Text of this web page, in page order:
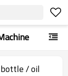
/ oil